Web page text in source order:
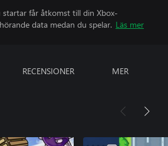
startar får åtkomst till din Xbox-
data medan du spelar. Läs mer
RECENSIONER MER